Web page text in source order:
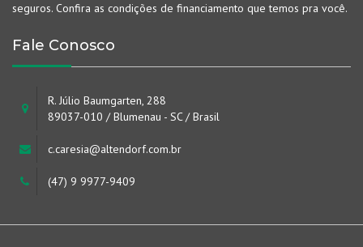
seguros. Confira as condições de financiamento que temos pra você.
Fale Conosco
R. Júlio Baumgarten, 288
89037-010 / Blumenau - SC / Brasil
c.caresia@altendorf.com.br
(47) 9 9977-9409